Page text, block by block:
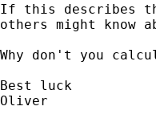
If this describes
others might know
Why don't you
Best luck
Oliver